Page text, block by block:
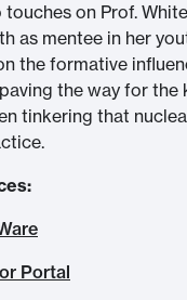
on Prof.
as mentee in her
the formative
the way for the
tinkering that
Portal